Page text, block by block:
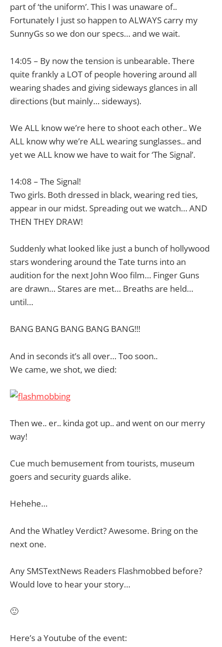
part of ‘the uniform’. This I was unaware of..
Fortunately I just so happen to ALWAYS carry my
SunnyGs so we don our specs… and we wait.
14:05 – By now the tension is unbearable. There
quite frankly a LOT of people hovering around all
wearing shades and giving sideways glances in all
directions (but mainly… sideways).
We ALL know we’re here to shoot each other.. We
ALL know why we’re ALL wearing sunglasses.. and
yet we ALL know we have to wait for ‘The Signal’.
14:08 – The Signal!
Two girls. Both dressed in black, wearing red ties,
appear in our midst. Spreading out we watch… AND
THEN THEY DRAW!
Suddenly what looked like just a bunch of hollywood
stars wondering around the Tate turns into an
audition for the next John Woo film… Finger Guns
are drawn… Stares are met… Breaths are held…
until…
BANG BANG BANG BANG BANG!!!
And in seconds it’s all over… Too soon..
We came, we shot, we died:
Then we.. er.. kinda got up.. and went on our merry
way!
Cue much bemusement from tourists, museum
goers and security guards alike.
Hehehe…
And the Whatley Verdict? Awesome. Bring on the
next one.
Any SMSTextNews Readers Flashmobbed before?
Would love to hear your story…
🙂
Here’s a Youtube of the event: